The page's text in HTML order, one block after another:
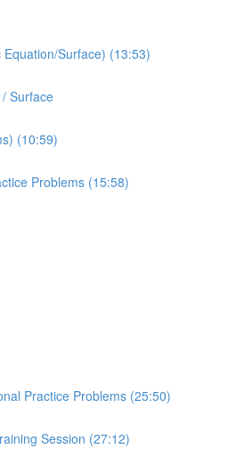
Surface) (13:53)
Surface
(10:59)
Problems (15:58)
Practice Problems (25:50)
Session (27:12)